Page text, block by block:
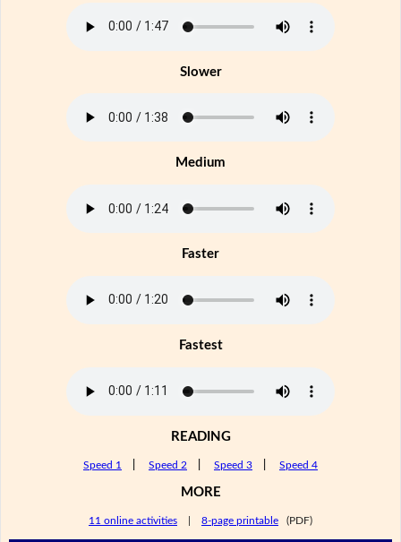
Slower
Medium
Faster
Fastest
READING
Speed 1 Speed 2 Speed 3 Speed 4
MORE
11 online activities 8-page printable (PDF)